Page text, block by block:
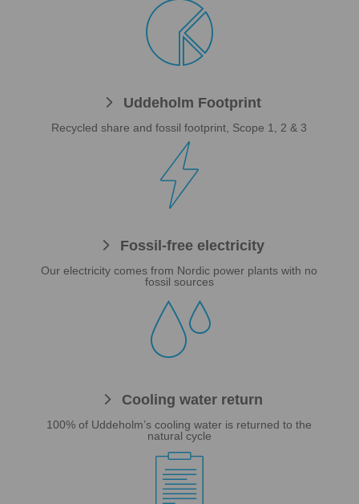

Uddeholm Footprint
Recycled share and fossil footprint, Scope 1, 2 & 3

Fossil-free electricity
Our electricity comes from Nordic power plants with no
fossil sources

Cooling water return
100% of Uddeholm’s cooling water is returned to the
natural cycle
